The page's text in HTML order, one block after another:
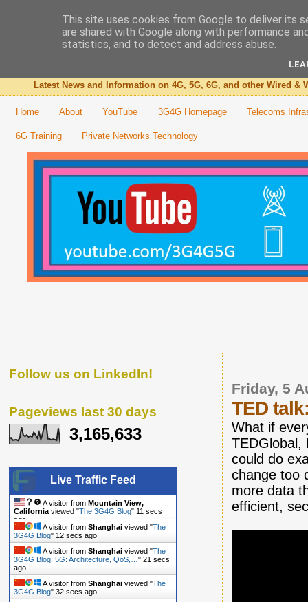
The 3G4G Blog
Latest News and Information on 4G, 5G, 6G, and other Wired &
Home About YouTube 3G4G Homepage Telecoms
6G Training Private Networks Technology
Friday, 5
TED
What if
TEDGlobal,
could do
change too
more data
efficient,
Follow us on LinkedIn!
Pageviews last 30 days
3,165,633
Live Traffic Feed
A visitor from Mountain View,
California viewed "The 3G4G Blog" 12 secs
ago
A visitor from Shanghai viewed "The
3G4G Blog" 13 secs ago
A visitor from Shanghai viewed "The
3G4G Blog: 5G: Architecture, QoS,… " 22 secs
ago
A visitor from Shanghai viewed "The
3G4G Blog" 33 secs ago
This site uses cookies from Google to deliver its
are shared with Google along with performance
statistics, and to detect and address abuse.